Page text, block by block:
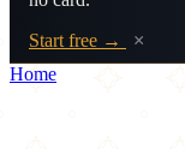
Start free →
×
Home